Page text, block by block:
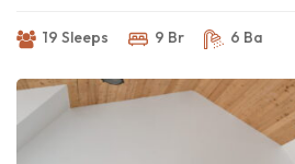
19 Sleeps 9 Br 6 Ba